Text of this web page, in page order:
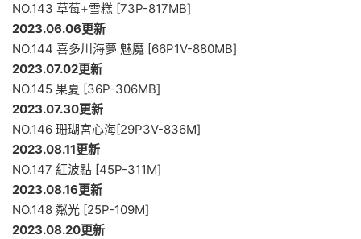
NO.143 草莓+雪糕 [73P-817MB]
2023.06.06更新
NO.144 喜多川海夢 魅魔 [66P1V-880MB]
2023.07.02更新
NO.145 果夏 [36P-306MB]
2023.07.30更新
NO.146 珊瑚宮心海[29P3V-836M]
2023.08.11更新
NO.147 紅波點 [45P-311M]
2023.08.16更新
NO.148 粼光 [25P-109M]
2023.08.20更新